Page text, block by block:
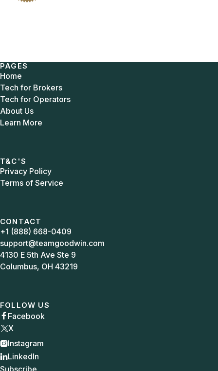
PAGES
Home
Tech for Brokers
Tech for Operators
About Us
Learn More
T&C'S
Privacy Policy
Terms of Service
CONTACT
+1 (888) 668-0409
support@teamgoodwin.com
4130 E 5th Ave Ste 9
Columbus, OH 43219
FOLLOW US
 Facebook
X
Instagram
LinkedIn
Subscribe